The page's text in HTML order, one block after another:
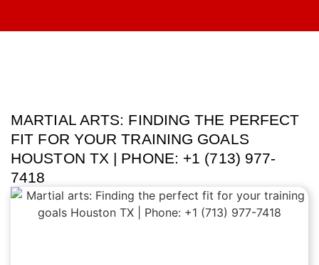
MARTIAL ARTS: FINDING THE PERFECT
FIT FOR YOUR TRAINING GOALS
HOUSTON TX | PHONE: +1 (713) 977-
7418